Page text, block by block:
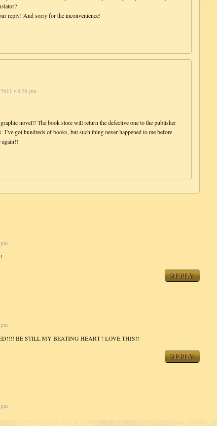
reply! And sorry for the inconvenience!
• 8:29 pm
novel!! The book store will return the defective one to the publisher
I’ve got hundreds of books, but such thing never happened to me before.
again!!
REPLY
BE STILL MY BEATING HEART ! LOVE THIS!!
REPLY